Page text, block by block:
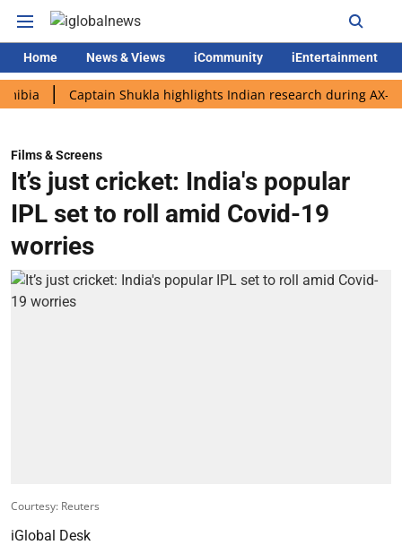
Home News & Views iCommunity iEntertainment
Captain Shukla highlights Indian research during AX-4 mission
Films & Screens
It’s just cricket: India's popular
IPL set to roll amid Covid-19
worries
Courtesy: Reuters
iGlobal Desk